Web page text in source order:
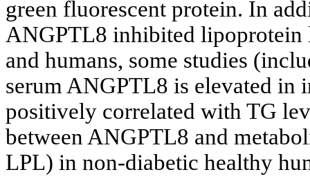
green fluorescent protein. In
ANGPTL8 inhibited
and humans, some studies
serum ANGPTL8 is elevated in
positively correlated with TG
between ANGPTL8 and
LPL) in non-diabetic healthy